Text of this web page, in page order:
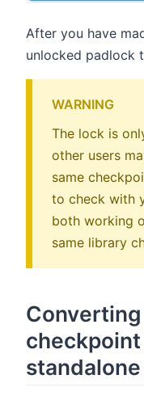
After you have
unlocked padlock
WARNING
The lock is
other users
same
to check with
both working
same library